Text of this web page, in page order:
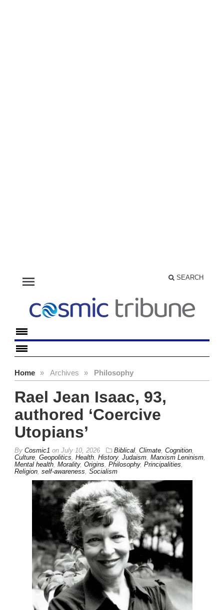
menu SEARCH
Home » Archives » Philosophy
Rael Jean Isaac, 93,
authored ‘Coercive
Utopians’
By Cosmic1 on July 10, 2026 Biblical Climate Cognition
Culture Geopolitics Health History, Judaism Marxism Leninism
Mental health Morality, Origins Philosophy, Principalities
Religion self-awareness Socialism